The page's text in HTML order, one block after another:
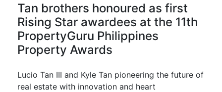
Tan brothers honoured as first
Rising Star awardees at the 11th
PropertyGuru Philippines
Property Awards
Lucio Tan III and Kyle Tan pioneering the future of
real estate with innovation and heart